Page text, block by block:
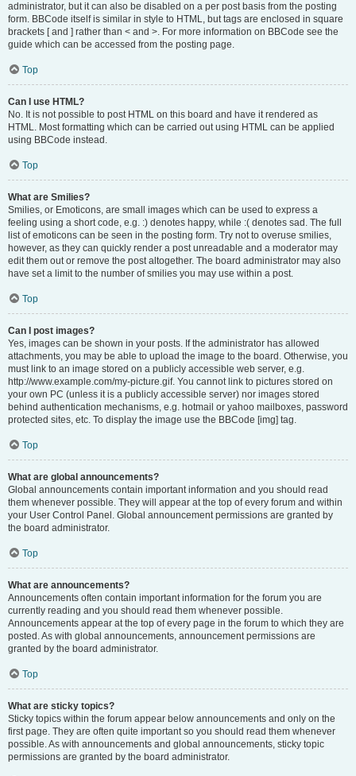
administrator, but it can also be disabled on a per post basis from the posting
form. BBCode itself is similar in style to HTML, but tags are enclosed in square
brackets [ and ] rather than < and >. For more information on BBCode see the
guide which can be accessed from the posting page.
Top
Can I use HTML?
No. It is not possible to post HTML on this board and have it rendered as
HTML. Most formatting which can be carried out using HTML can be applied
using BBCode instead.
Top
What are Smilies?
Smilies, or Emoticons, are small images which can be used to express a
feeling using a short code, e.g. :) denotes happy, while :( denotes sad. The full
list of emoticons can be seen in the posting form. Try not to overuse smilies,
however, as they can quickly render a post unreadable and a moderator may
edit them out or remove the post altogether. The board administrator may also
have set a limit to the number of smilies you may use within a post.
Top
Can I post images?
Yes, images can be shown in your posts. If the administrator has allowed
attachments, you may be able to upload the image to the board. Otherwise, you
must link to an image stored on a publicly accessible web server, e.g.
http://www.example.com/my-picture.gif. You cannot link to pictures stored on
your own PC (unless it is a publicly accessible server) nor images stored
behind authentication mechanisms, e.g. hotmail or yahoo mailboxes, password
protected sites, etc. To display the image use the BBCode [img] tag.
Top
What are global announcements?
Global announcements contain important information and you should read
them whenever possible. They will appear at the top of every forum and within
your User Control Panel. Global announcement permissions are granted by
the board administrator.
Top
What are announcements?
Announcements often contain important information for the forum you are
currently reading and you should read them whenever possible.
Announcements appear at the top of every page in the forum to which they are
posted. As with global announcements, announcement permissions are
granted by the board administrator.
Top
What are sticky topics?
Sticky topics within the forum appear below announcements and only on the
first page. They are often quite important so you should read them whenever
possible. As with announcements and global announcements, sticky topic
permissions are granted by the board administrator.